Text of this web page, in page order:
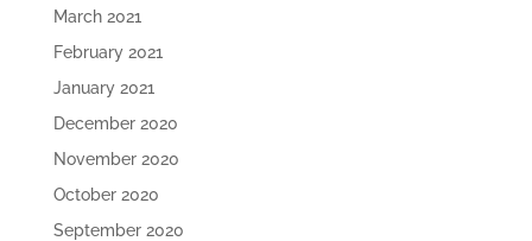
March 2021
February 2021
January 2021
December 2020
November 2020
October 2020
September 2020